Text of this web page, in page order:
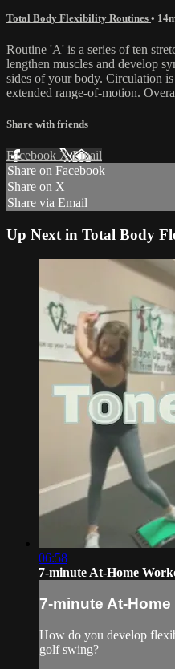
Total Body Flexibility Routines •
Routine 'A' is a series of ten
lengthen muscles and develop
sides of your body. Circulation
extended range-of-motion.
Share with friends
Facebook XEmail
Share on Facebook
Share on X
Share via Email
Up Next in Total Body
06:58
7-minute At-Home
7-minute At-
How do you develop
golf swing?